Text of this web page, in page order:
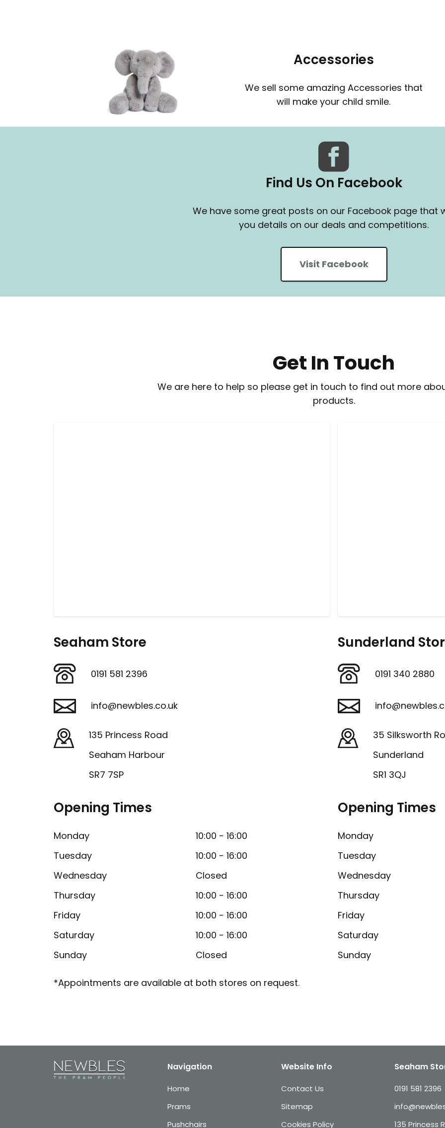
Accessories
We sell some amazing Accessories that
will make your child smile.
Find Us On Facebook
We have some great posts on our Facebook page that
you details on our deals and competitions.
Visit Facebook
Get In Touch
We are here to help so please get in touch to find out more
products.
Seaham Store
0191 581 2396
info@newbles.co.uk
135 Princess Road
Seaham Harbour
SR7 7SP
Opening Times
Monday
10:00 - 16:00
Tuesday
10:00 - 16:00
Wednesday
Closed
Thursday
10:00 - 16:00
Friday
10:00 - 16:00
Saturday
10:00 - 16:00
Sunday
Closed
Sunderland
0191 340 2880
35 Silksworth
Sunderland
SR1 3QJ
Opening Times
Monday
Tuesday
Wednesday
Thursday
Friday
Saturday
Sunday
*Appointments are available at both stores on request.
Navigation
Home
Prams
Pushchairs
Website Info
Contact Us
Sitemap
Cookies Policy
Seaham
0191 581 2396
135 Princess